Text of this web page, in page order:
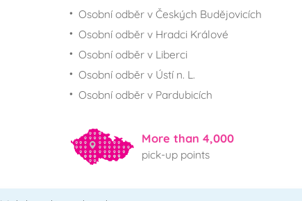
Osobní odběr v Českých Budějovicích
Osobní odběr v Hradci Králové
Osobní odběr v Liberci
Osobní odběr v Ústí n. L.
Osobní odběr v Pardubicích
More than 4,000
pick-up points